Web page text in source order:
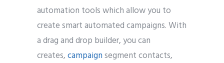
automation tools which allow you to
create smart automated campaigns. With
a drag and drop builder, you can
creates,campaignsegment contacts,